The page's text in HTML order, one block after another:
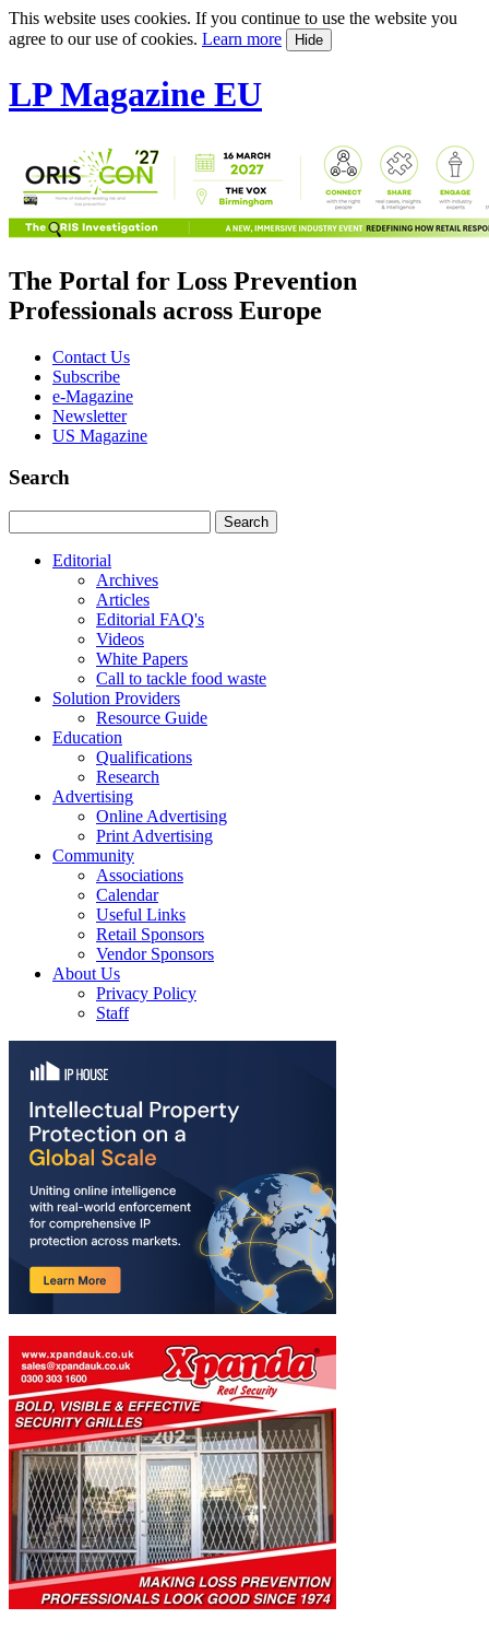
This website uses cookies. If you continue to use the website you
agree to our use of cookies. Learn more Hide
LP Magazine EU
The Portal for Loss Prevention
Professionals across Europe
Contact Us
Subscribe
e-Magazine
Newsletter
US Magazine
Search
Editorial
Archives
Articles
Editorial FAQ's
Videos
White Papers
Call to tackle food waste
Solution Providers
Resource Guide
Education
Qualifications
Research
Advertising
Online Advertising
Print Advertising
Community
Associations
Calendar
Useful Links
Retail Sponsors
Vendor Sponsors
About Us
Privacy Policy
Staff